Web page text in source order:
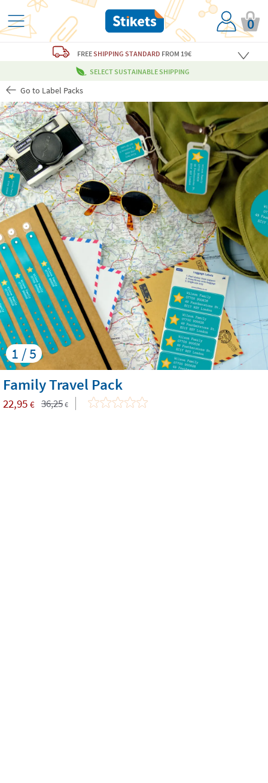
0
FREESHIPPING STANDARD FROM 19€
SELECT SUSTAINABLE SHIPPING
Go to Label Packs
1 / 5
Family Travel Pack
22,95 € 36,25 €